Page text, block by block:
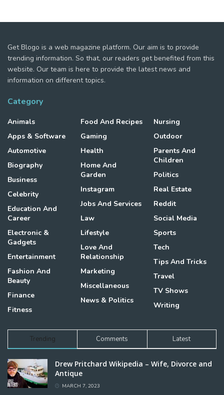
Get Blogo is a web magazine platform. Our aim is to provide
trending information. So that, our readers get benefited from this
website. Our team is here to provide the latest news and
information on different topics.
Category
Animals
Apps & Software
Automotive
Biography
Business
Celebrity
Education And
Career
Electronic &
Gadgets
Entertainment
Fashion And
Beauty
Finance
Fitness
Food And Recipes
Gaming
Health
Home And
Garden
Instagram
Jobs And Services
Law
Lifestyle
Love And
Relationship
Marketing
Miscellaneous
News & Politics
Nursing
Outdoor
Parents And
Children
Politics
Real Estate
Reddit
Social Media
Sports
Tech
Tips And Tricks
Travel
TV Shows
Writing
Trending Comments Latest
Drew Pritchard Wikipedia – Wife, Divorce and
Antique
MARCH 7, 2023